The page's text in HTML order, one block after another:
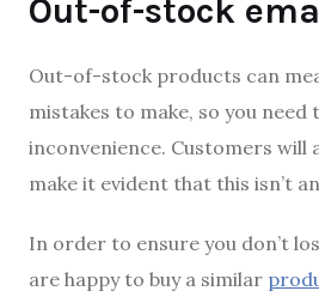
Out-of-stock
Out-of-stock products can
mistakes to make, so you
inconvenience. Customers will
make it evident that this isn’t
In order to ensure you don’t
are happy to buy a similar